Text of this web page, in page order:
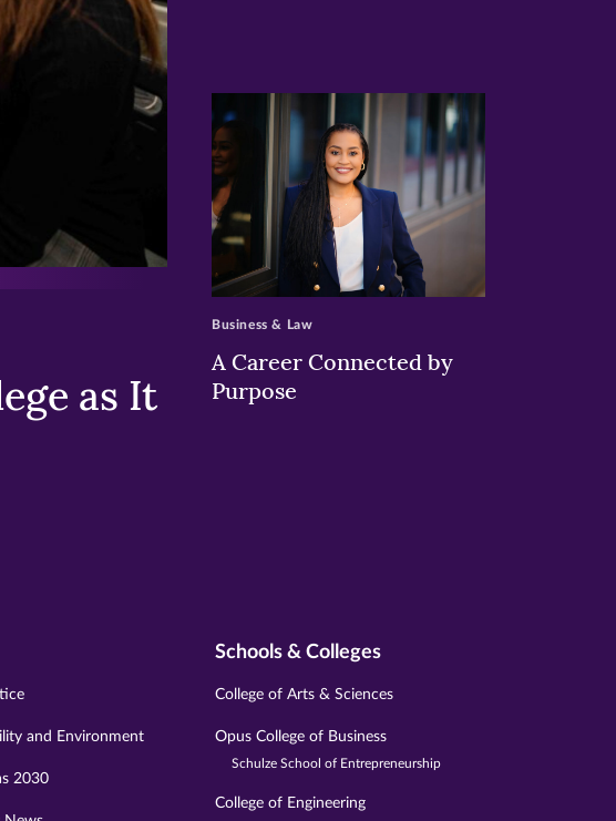
as It
>
A Career Connected by
Purpose
Business & Law
and Environment
2030
Schools & Colleges
College of Arts & Sciences
Opus College of Business
Schulze School of Entrepreneurship
College of Engineering